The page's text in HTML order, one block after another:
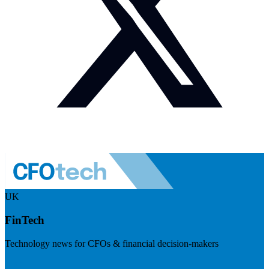
UK
FinTech
Technology news for CFOs & financial decision-makers